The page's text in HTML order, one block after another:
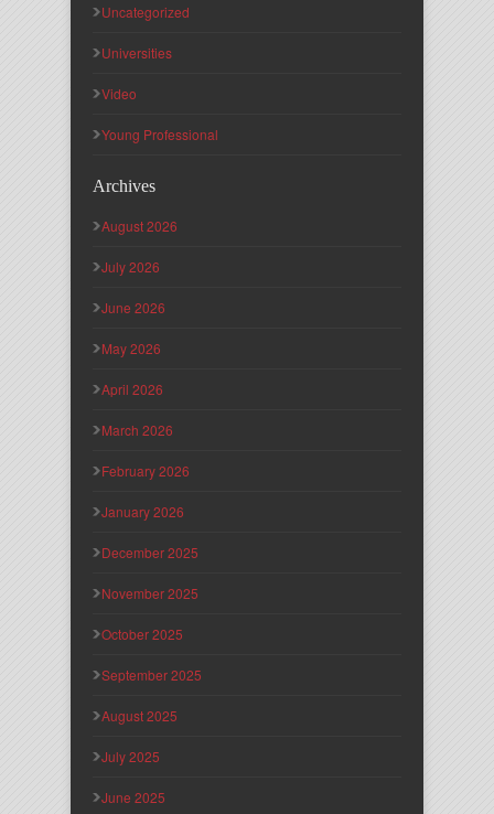
Uncategorized
Universities
Video
Young Professional
Archives
August 2026
July 2026
June 2026
May 2026
April 2026
March 2026
February 2026
January 2026
December 2025
November 2025
October 2025
September 2025
August 2025
July 2025
June 2025